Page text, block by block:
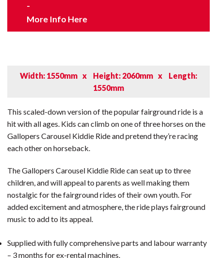
-
More Info Here
Width: 1550mm x Height: 2060mm x
Length:
1550mm
This scaled-down version of the popular fairground ride is a
hit with all ages. Kids can climb on one of three horses on the
Gallopers Carousel Kiddie Ride and pretend they’re racing
each other on horseback.
The Gallopers Carousel Kiddie Ride can seat up to three
children, and will appeal to parents as well making them
nostalgic for the fairground rides of their own youth. For
added excitement and atmosphere, the ride plays fairground
music to add to its appeal.
Supplied with fully comprehensive parts and labour warranty
– 3 months for ex-rental machines.